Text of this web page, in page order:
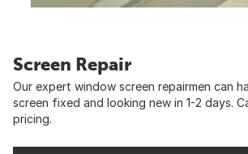
Screen Repair
Our expert window screen repairmen can
screen fixed and looking new in 1-2 days.
pricing.